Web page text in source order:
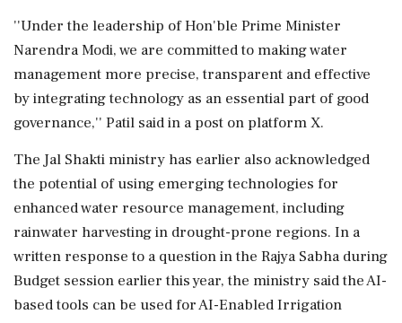
''Under the leadership of Hon'ble Prime Minister
Narendra Modi, we are committed to making water
management more precise, transparent and effective
by integrating technology as an essential part of good
governance,'' Patil said in a post on platform X.
The Jal Shakti ministry has earlier also acknowledged
the potential of using emerging technologies for
enhanced water resource management, including
rainwater harvesting in drought-prone regions. In a
written response to a question in the Rajya Sabha during
Budget session earlier this year, the ministry said the AI-
based tools can be used for AI-Enabled Irrigation